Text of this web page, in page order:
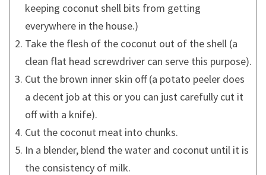
keeping coconut shell bits from getting
everywhere in the house.)
Take the flesh of the coconut out of the shell (a
clean flat head screwdriver can serve this purpose).
Cut the brown inner skin off (a potato peeler does
a decent job at this or you can just carefully cut it
off with a knife).
Cut the coconut meat into chunks.
In a blender, blend the water and coconut until it is
the consistency of milk.